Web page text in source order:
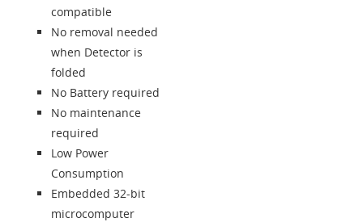
Language
compatible
No removal needed
when Detector is
folded
No Battery required
No maintenance
required
Low Power
Consumption
Embedded 32-bit
microcomputer